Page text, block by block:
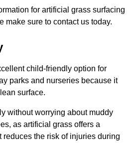
for artificial grass surfacing
make sure to contact us today.
child-friendly option for
parks and nurseries because it
surface.
without worrying about muddy
as artificial grass offers a
reduces the risk of injuries during